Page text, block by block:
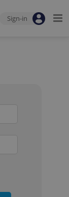
Sign-in